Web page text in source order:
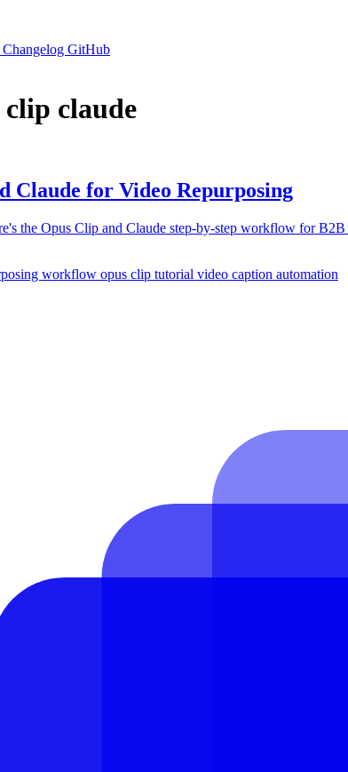
Changelog GitHub
clip claude
Claude for Video Repurposing
the Opus Clip and Claude step-by-step workflow for
workflow opus clip tutorial video caption automation